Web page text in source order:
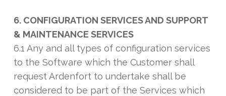
6. CONFIGURATION SERVICES AND SUPPORT
& MAINTENANCE SERVICES
6.1 Any and all types of configuration services
to the Software which the Customer shall
request Ardenfort to undertake shall be
considered to be part of the Services which